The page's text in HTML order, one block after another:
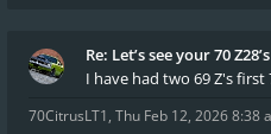
Re: Let’s see your 70 Z28’s
I have had two 69 Z's
70CitrusLT1, Thu Feb 12, 2026 8:38